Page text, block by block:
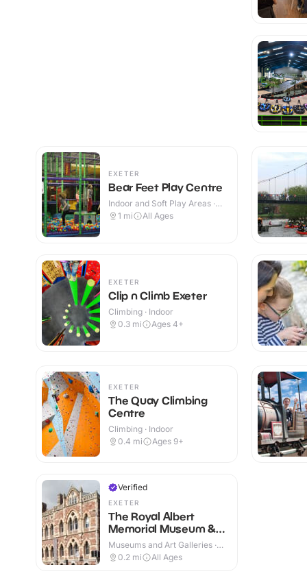
EXETER
Bear Feet Play Centre
Indoor and Soft Play Areas ·
Indoor
1 mi All Ages
EXETER
Clip n Climb Exeter
Climbing · Indoor
0.3 mi Ages 4+
EXETER
The Quay Climbing
Centre
Climbing · Indoor
0.4 mi Ages 9+
Verified
EXETER
The Royal Albert
Memorial Museum &
Art Gallery
Museums and Art Galleries ·
Indoor
0.2 mi All Ages